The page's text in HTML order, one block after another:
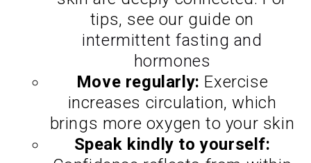
tips, see our guide on
intermittent fasting and
hormones
Move regularly: Exercise
increases circulation, which
brings more oxygen to your skin
Speak kindly to yourself: